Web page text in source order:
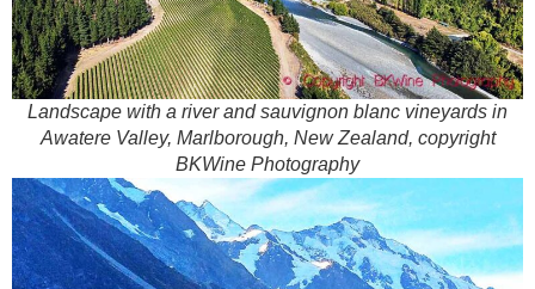
Landscape with a river and sauvignon blanc vineyards in
Awatere Valley, Marlborough, New Zealand, copyright
BKWine Photography